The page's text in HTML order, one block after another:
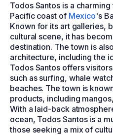
Todos Santos is a
Pacific coast of Mexico's
Known for its art galleries,
cultural scene, it has
destination. The town is
architecture, including the
Todos Santos offers
such as surfing, whale
beaches. The town is
products, including
With a laid-back
ocean, Todos Santos is a
those seeking a mix of